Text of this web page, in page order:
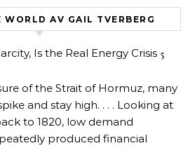
WORLD AV GAIL TVERBERG
Is the Real Energy Crisis 5
of the Strait of Hormuz, many
and stay high. . . . Looking at
to 1820, low demand
produced financial